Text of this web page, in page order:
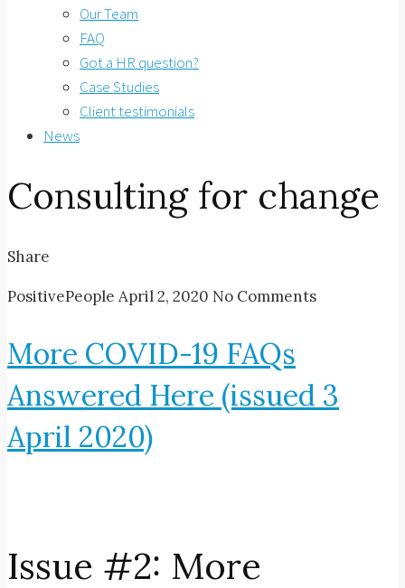
Our Team
FAQ
Got a HR question?
Case Studies
Client testimonials
News
Consulting for change
Share
PositivePeople April 2, 2020 No Comments
More COVID-19 FAQs
Answered Here (issued 3
April 2020)
Issue #2: More